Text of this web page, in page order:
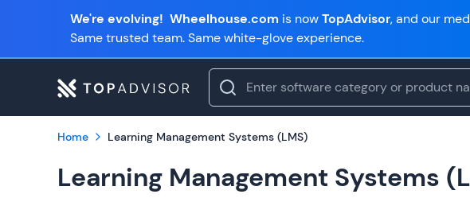
We're evolving! Wheelhouse.com is nowTopAdvisor, and our
Same trusted team. Same white-glove experience.
Home Learning Management Systems (LMS)
Learning Management Systems